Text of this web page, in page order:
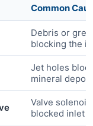
Common
Debris or
blocking the
Jet holes
mineral
Valve
blocked inlet